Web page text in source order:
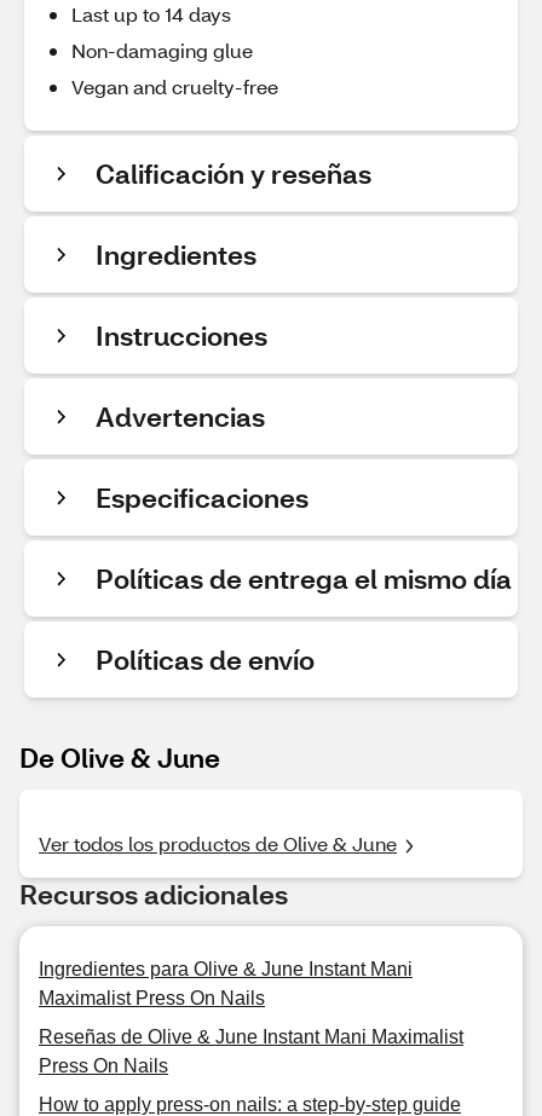
Last up to 14 days
Non-damaging glue
Vegan and cruelty-free
Calificación y reseñas
Ingredientes
Instrucciones
Advertencias
Especificaciones
Políticas de entrega el mismo día
Políticas de envío
De Olive & June
Ver todos los productos de Olive & June
Recursos adicionales
Ingredientes para Olive & June Instant Mani
Maximalist Press On Nails
Reseñas de Olive & June Instant Mani Maximalist
Press On Nails
How to apply press-on nails: a step-by-step guide